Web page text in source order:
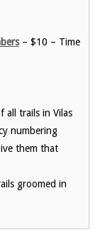
– $10 – Time
all trails in Vilas
numbering
them that
groomed in